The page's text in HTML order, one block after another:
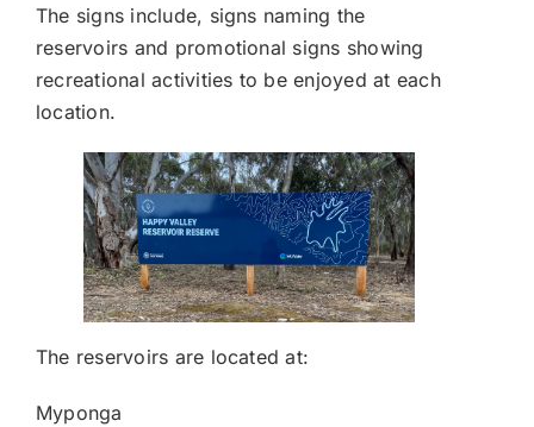
The signs include, signs naming the
reservoirs and promotional signs showing
recreational activities to be enjoyed at each
location.
The reservoirs are located at:
Myponga